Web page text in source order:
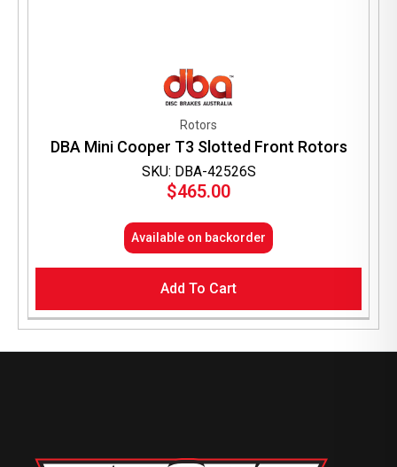
SKU: DBA-42526S
Rotors
DBA Mini Cooper T3 Slotted Front Rotors
$465.00
Available on backorder
Add To Cart